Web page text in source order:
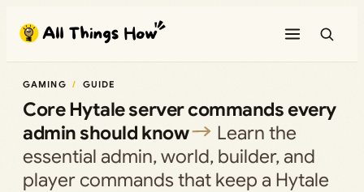
content
GAMING GUIDE
Core Hytale server commands every
admin should know
Learn the
essential admin, world, builder, and
player commands that keep a Hytale